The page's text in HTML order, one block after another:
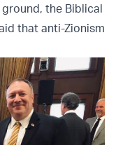
the Biblical
that anti-Zionism